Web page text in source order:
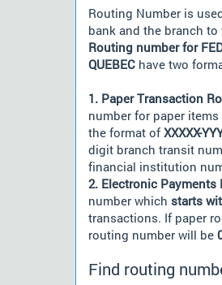
Routing Number is
bank and the branch
Routing number for
QUEBEC have two
1. Paper Transaction
number for paper
the format ofXXXXX-
digit branch transit
financial institution
2. Electronic Payments
number which starts
transactions. If paper
routing number will be
Find routing